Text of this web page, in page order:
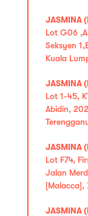
JASMINA
Lot G06
Seksyen
Kuala
JASMINA
Lot 1-45,
Abidin,
JASMINA
Lot F74,
Jalan
[Malacca],
JASMINA